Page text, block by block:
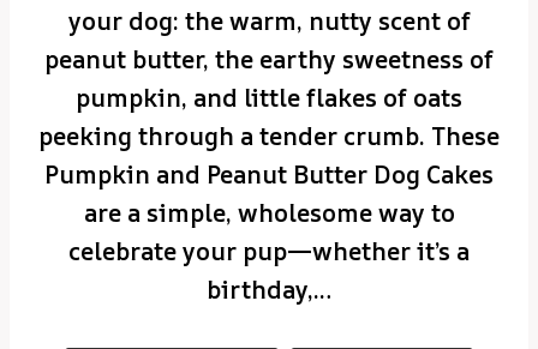
your dog: the warm, nutty scent of
peanut butter, the earthy sweetness of
pumpkin, and little flakes of oats
peeking through a tender crumb. These
Pumpkin and Peanut Butter Dog Cakes
are a simple, wholesome way to
celebrate your pup—whether it’s a
birthday,…